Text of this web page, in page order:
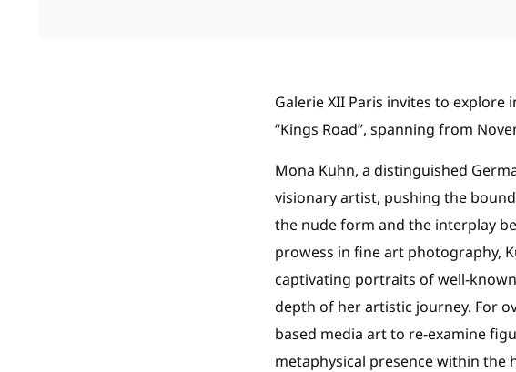
Galerie XII Paris invites to
“Kings Road”, spanning from
Mona Kuhn, a distinguished
visionary artist, pushing the
the nude form and the interplay
prowess in fine art photography,
captivating portraits of well-
depth of her artistic journey. For
based media art to re-examine
metaphysical presence within the